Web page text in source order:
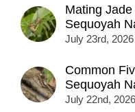
Mating
Sequoyah
July 23rd, 2026
Common
Sequoyah
July 22nd, 2026